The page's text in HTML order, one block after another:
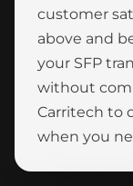
customer
above and
your SFP
without
Carritech to
when you